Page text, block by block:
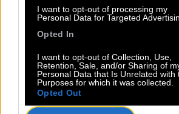
I want to opt-out of processing my
Personal Data for Targeted
Opted In
I want to opt-out of Collection, Use,
Retention, Sale, and/or Sharing of
Personal Data that Is Unrelated with
Purposes for which it was collected.
Opted Out